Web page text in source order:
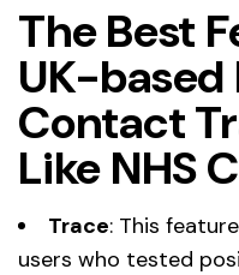
The Best
UK-based
Contact
Like NHS
Trace: This
users who tested